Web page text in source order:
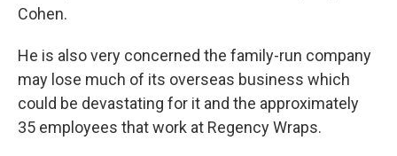
Cohen.
He is also very concerned the family-run company
may lose much of its overseas business which
could be devastating for it and the approximately
35 employees that work at Regency Wraps.